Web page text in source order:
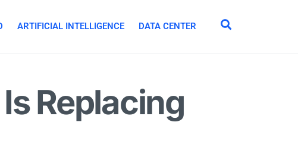
ARTIFICIAL INTELLIGENCE DATA CENTER
Replacing